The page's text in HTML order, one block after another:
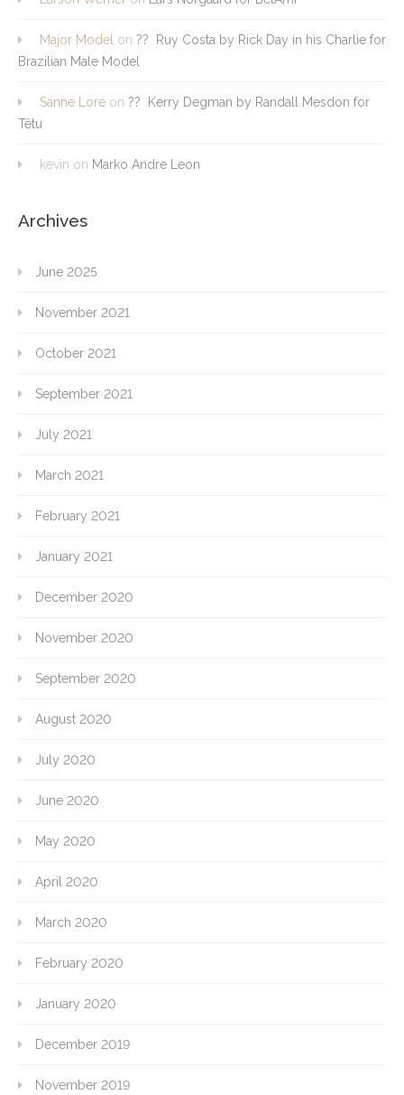
Major Model on ?? Ruy Costa by Rick Day in his Charlie for
Brazilian Male Model
Sanne Lore on ?? Kerry Degman by Randall Mesdon for
Têtu
kevin on Marko Andre Leon
Archives
June 2025
November 2021
October 2021
September 2021
July 2021
March 2021
February 2021
January 2021
December 2020
November 2020
September 2020
August 2020
July 2020
June 2020
May 2020
April 2020
March 2020
February 2020
January 2020
December 2019
November 2019